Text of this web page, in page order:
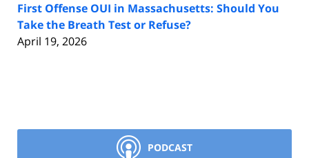
First Offense OUI in Massachusetts: Should You
Take the Breath Test or Refuse?
April 19, 2026
PODCAST